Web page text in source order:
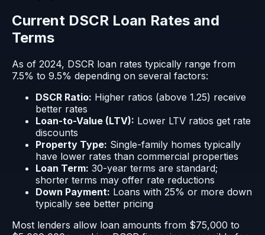
Current DSCR Loan Rates and
Terms
As of 2024, DSCR loan rates typically range from
7.5% to 9.5% depending on several factors:
DSCR Ratio: Higher ratios (above 1.25) receive
better rates
Loan-to-Value (LTV): Lower LTV ratios get rate
discounts
Property Type: Single-family homes typically
have lower rates than commercial properties
Loan Term: 30-year terms are standard;
shorter terms may offer rate reductions
Down Payment: Loans with 25% or more down
typically see better pricing
Most lenders allow loan amounts from $75,000 to